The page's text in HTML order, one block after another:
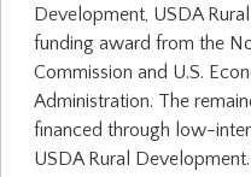
Development, USDA
funding award from the
Commission and U.S.
Administration. The
financed through low-
USDA Rural Development.